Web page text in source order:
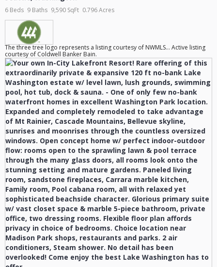
6 Beds 9 Baths 9,590 SqFt 0.796 Acres
The three tree logo represents a listing courtesy of NWMLS... Active listing
courtesy of Coldwell Banker Bain.